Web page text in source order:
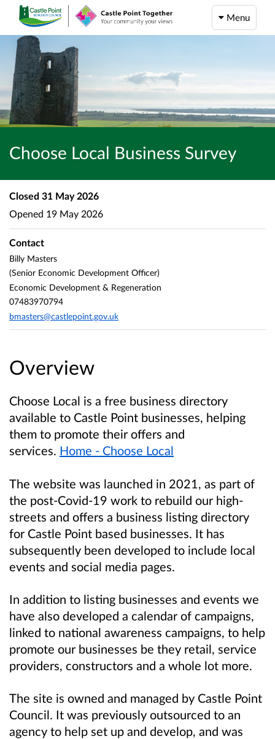
Menu
Choose Local Business Survey
Overview
Choose Local is a free business directory
available to Castle Point businesses, helping
them to promote their offers and
services. Home - Choose Local
The website was launched in 2021, as part of
the post-Covid-19 work to rebuild our high-
streets and offers a business listing directory
for Castle Point based businesses. It has
subsequently been developed to include local
events and social media pages.
In addition to listing businesses and events we
have also developed a calendar of campaigns,
linked to national awareness campaigns, to help
promote our businesses be they retail, service
providers, constructors and a whole lot more.
The site is owned and managed by Castle Point
Council. It was previously outsourced to an
agency to help set up and develop, and was
Closed 31 May 2026
Opened 19 May 2026
Contact
Billy Masters
(Senior Economic Development Officer)
Economic Development & Regeneration
07483970794
bmasters@castlepoint.gov.uk